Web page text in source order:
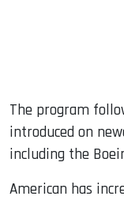
The program
introduced on
including the
American has